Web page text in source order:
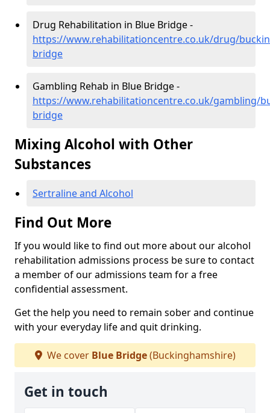
Drug Rehabilitation in Blue Bridge -
https://www.rehabilitationcentre.co.uk/drug/
bridge
Gambling Rehab in Blue Bridge -
https://www.rehabilitationcentre.co.uk/gambling/
bridge
Mixing Alcohol with Other
Substances
Sertraline and Alcohol
Find Out More
If you would like to find out more about our alcohol
rehabilitation admissions process be sure to contact
a member of our admissions team for a free
confidential assessment.
Get the help you need to remain sober and continue
with your everyday life and quit drinking.
We cover Blue Bridge(Buckinghamshire)
Get in touch